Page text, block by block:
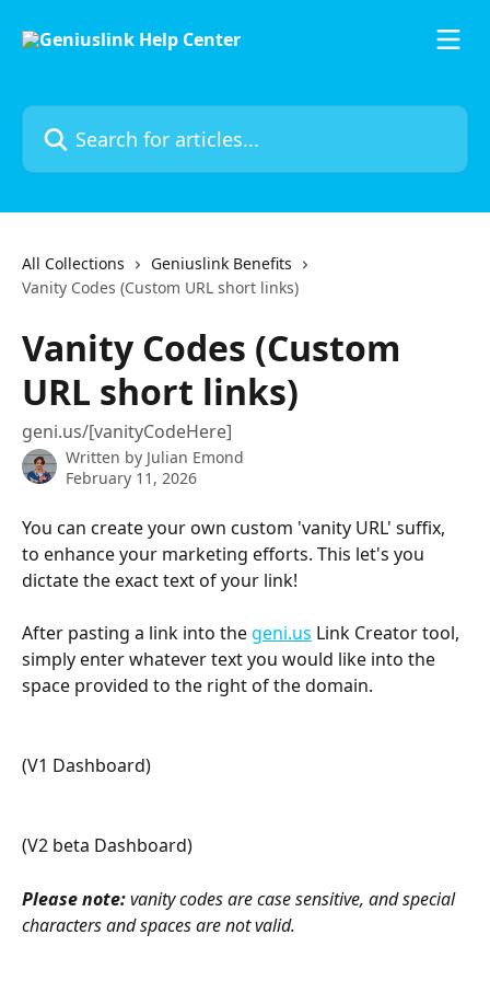
Search for articles...
All Collections
Geniuslink Benefits
Vanity Codes (Custom URL short links)
Vanity Codes (Custom
URL short links)
geni.us/[vanityCodeHere]
Written by Julian Emond
February 11, 2026
You can create your own custom 'vanity URL' suffix,
to enhance your marketing efforts. This let's you
dictate the exact text of your link!
After pasting a link into the geni.us Link Creator tool,
simply enter whatever text you would like into the
space provided to the right of the domain.
(V1 Dashboard)
(V2 beta Dashboard)
Please note: vanity codes are case sensitive, and special
characters and spaces are not valid.